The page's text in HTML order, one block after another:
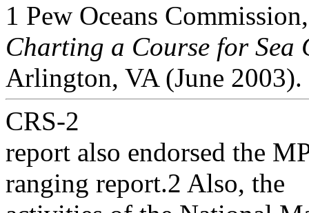
1 Pew Oceans
Charting a Course for Sea
Arlington, VA (June 2003).
CRS-2
report also endorsed the
ranging report.2 Also, the